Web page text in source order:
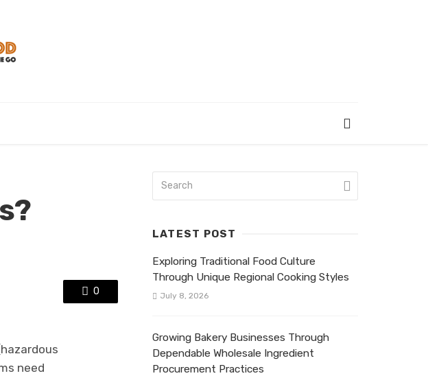
0
need
LATEST POST
Exploring Traditional Food Culture
Through Unique Regional Cooking Styles
July 8, 2026
Growing Bakery Businesses Through
Dependable Wholesale Ingredient
Procurement Practices